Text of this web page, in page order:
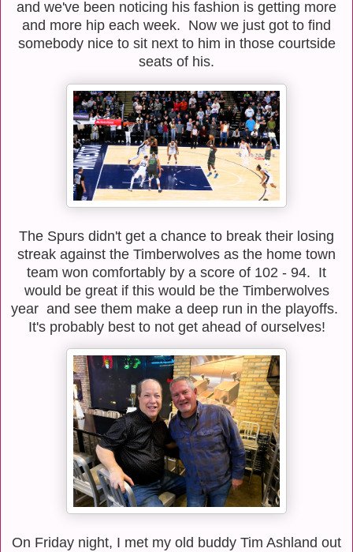
and we've been noticing his fashion is getting more
and more hip each week. Now we just got to find
somebody nice to sit next to him in those courtside
seats of his.
The Spurs didn't get a chance to break their losing
streak against the Timberwolves as the home town
team won comfortably by a score of 102 - 94. It
would be great if this would be the Timberwolves
year and see them make a deep run in the playoffs.
It's probably best to not get ahead of ourselves!
On Friday night, I met my old buddy Tim Ashland out